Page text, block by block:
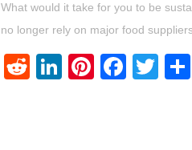
What would it take for you to be
no longer rely on major food
RedditLinkedIn
Pinterest